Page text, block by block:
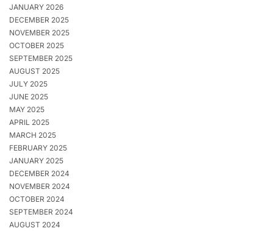
JANUARY 2026
DECEMBER 2025
NOVEMBER 2025
OCTOBER 2025
SEPTEMBER 2025
AUGUST 2025
JULY 2025
JUNE 2025
MAY 2025
APRIL 2025
MARCH 2025
FEBRUARY 2025
JANUARY 2025
DECEMBER 2024
NOVEMBER 2024
OCTOBER 2024
SEPTEMBER 2024
AUGUST 2024